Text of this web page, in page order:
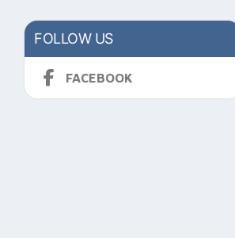
FOLLOW US
FACEBOOK